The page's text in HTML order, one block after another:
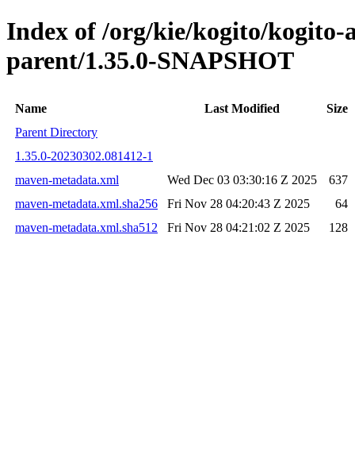
Index of /org/kie/kogito/kogito-
parent/1.35.0-SNAPSHOT
Name Last Modified
Size
Parent Directory
1.35.0-20230302.081412-1
maven-metadata.xml
Wed Dec 03 03:30:16 Z 2025
637
maven-metadata.xml.sha256
Fri Nov 28 04:20:43 Z 2025
64
maven-metadata.xml.sha512
Fri Nov 28 04:21:02 Z 2025 128